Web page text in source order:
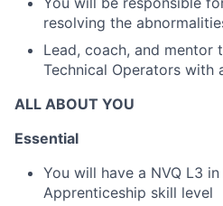
resolving the
Lead, coach, and mentor
Technical Operators with
ALL ABOUT YOU
Essential
You will have a NVQ L3
Apprenticeship skill level